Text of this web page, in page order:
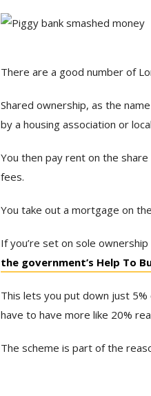
There are a good number of
Shared ownership, as the
by a housing association or
You then pay rent on the
fees.
You take out a mortgage on
If you’re set on sole
the government’s Help To
This lets you put down just
have to have more like 20%
The scheme is part of the